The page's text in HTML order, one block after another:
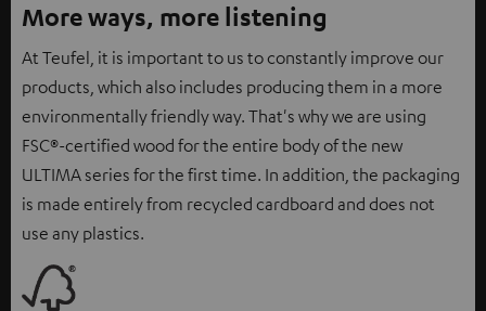
More ways, more listening
At Teufel, it is important to us to constantly improve our
products, which also includes producing them in a more
environmentally friendly way. That's why we are using
FSC®-certified wood for the entire body of the new
ULTIMA series for the first time. In addition, the packaging
is made entirely from recycled cardboard and does not
use any plastics.